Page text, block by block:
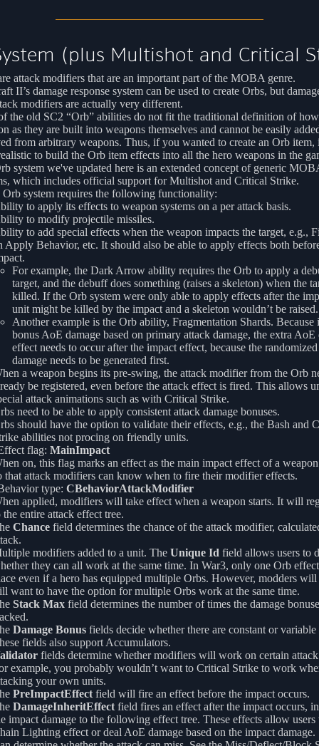
(plus Multishot and Critical
attack modifiers that are an important part of the MOBA genre.
II’s damage response system can be used to create Orbs, but
modifiers are actually very different.
the old SC2 “Orb” abilities do not fit the traditional definition of
as they are built into weapons themselves and cannot be easily
from arbitrary weapons. Thus, if you wanted to create an Orb
to build the Orb item effects into all the hero weapons in the
system we've updated here is an extended concept of generic
which includes official support for Multishot and Critical Strike.
system requires the following functionality:
to apply its effects to weapon systems on a per attack basis.
to modify projectile missiles.
to add special effects when the weapon impacts the target, e.g.,
Apply Behavior, etc. It should also be able to apply effects both
For example, the Dark Arrow ability requires the Orb to apply a
target, and the debuff does something (raises a skeleton) when the
killed. If the Orb system were only able to apply effects after the
unit might be killed by the impact and a skeleton wouldn’t be raised.
Another example is the Orb ability, Fragmentation Shards. Because
bonus AoE damage based on primary attack damage, the extra AoE
effect needs to occur after the impact effect, because the
damage needs to be generated first.
a weapon begins its pre-swing, the attack modifier from the Orb
be registered, even before the attack effect is fired. This allows
attack animations such as with Critical Strike.
need to be able to apply consistent attack damage bonuses.
should have the option to validate their effects, e.g., the Bash and
abilities not procing on friendly units.
flag: MainImpact
on, this flag marks an effect as the main impact effect of a
that attack modifiers can know when to fire their modifier effects.
type: CBehaviorAttackModifier
applied, modifiers will take effect when a weapon starts. It will
the entire attack effect tree.
Chancefield determines the chance of the attack modifier,
modifiers added to a unit. The Unique Id field allows users to
they can all work at the same time. In War3, only one Orb
even if a hero has equipped multiple Orbs. However, modders
want to have the option for multiple Orbs work at the same time.
Stack Maxfield determines the number of times the damage
Damage Bonusfields decide whether there are constant or variable
fields also support Accumulators.
fields determine whether modifiers will work on certain attack
example, you probably wouldn’t want to Critical Strike to work
your own units.
PreImpactEffectfield will fire an effect before the impact occurs.
DamageInheritEffectfield fires an effect after the impact occurs,
impact damage to the following effect tree. These effects allow users
Lighting effect or deal AoE damage based on the impact damage.